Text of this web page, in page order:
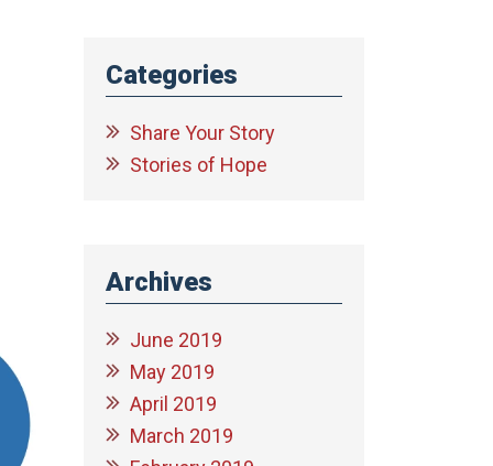
Categories
Share Your Story
Stories of Hope
Archives
June 2019
May 2019
April 2019
March 2019